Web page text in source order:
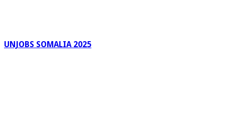
UNJOBS SOMALIA 2025